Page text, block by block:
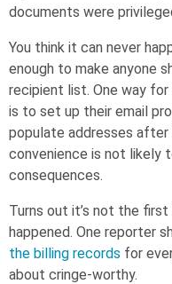
documents were
You think it can never
enough to make anyone
recipient list. One way
is to set up their email
populate addresses
convenience is not likely
consequences.
Turns out it’s not the
happened. One reporter
the billing records for
about cringe-worthy.